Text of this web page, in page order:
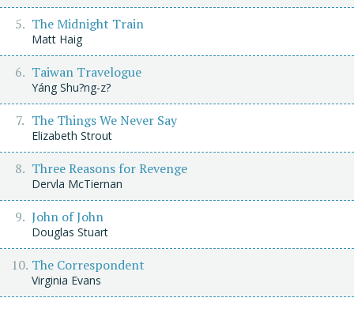
The Midnight Train
Matt Haig
Taiwan Travelogue
Yáng Shu?ng-z?
The Things We Never Say
Elizabeth Strout
Three Reasons for Revenge
Dervla McTiernan
John of John
Douglas Stuart
The Correspondent
Virginia Evans